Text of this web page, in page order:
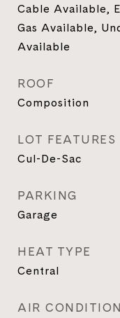
Cable Available,
Gas Available,
Available
ROOF
Composition
LOT FEATURES
Cul-De-Sac
PARKING
Garage
HEAT TYPE
Central
AIR